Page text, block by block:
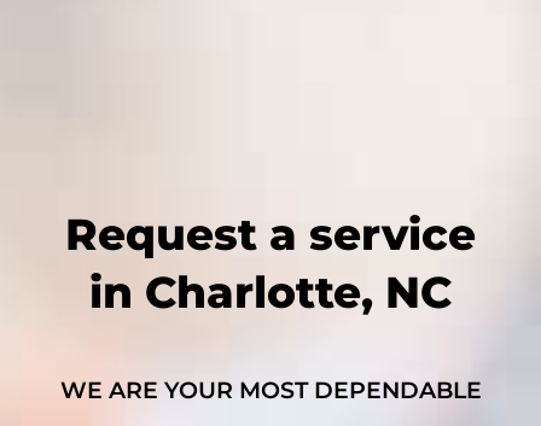
Request a service
in Charlotte, NC
WE ARE YOUR MOST DEPENDABLE